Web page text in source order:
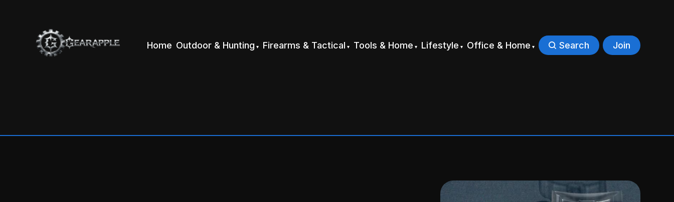
Home Outdoor & Hunting Firearms & Tactical Tools & Home Lifestyle Office & Home Search Join